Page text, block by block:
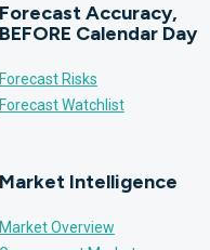
Forecast Accuracy,
BEFORE Calendar Day
Forecast Risks
Forecast Watchlist
Market Intelligence
Market Overview